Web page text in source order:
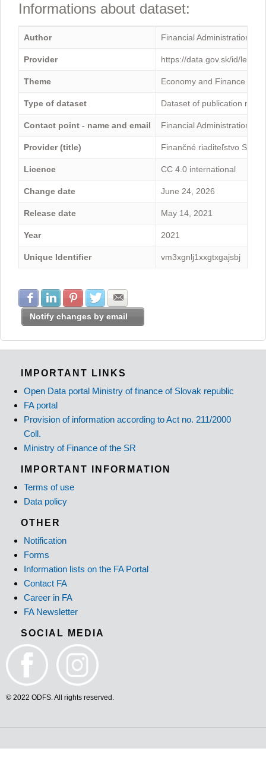
Informations about dataset:
Author Financial Administration
Provider https://data.gov.sk/id/legal-
Theme Economy and Finance
Type of dataset Dataset of publication
Contact point - name and email Financial Administration -
Provider (title) Finančné riaditeľstvo
Licence CC 4.0 international
Change date June 24, 2026
Release date May 14, 2021
Year 2021
Unique Identifier vm3xgnlj1xxgtxgajsbj
Share with Facebook
Share with LinkedIn
Share with Pinterest
Share with Twitter
Notify changes by email
IMPORTANT LINKS
Open Data portal Ministry of finance of Slovak republic
FA portal
Provision of information according to Act no. 211/2000
Coll.
Ministry of Finance of the SR
IMPORTANT INFORMATION
Terms of use
Data policy
OTHER
Notification
Forms
Information lists on the FA Portal
Contact FA
Career in FA
FA Newsletter
SOCIAL MEDIA
© 2022 ODFS. All rights reserved.